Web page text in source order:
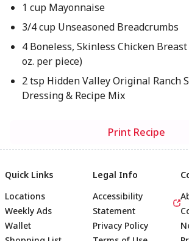
1 cup Mayonnaise
3/4 cup Unseasoned Breadcrumbs
4 Boneless, Skinless Chicken
oz. per piece)
2 tsp Hidden Valley Original Ranch
Dressing & Recipe Mix
Print Recipe
Quick Links
Locations
Weekly Ads
Wallet
Legal Info
Accessibility
Statement
Privacy Policy